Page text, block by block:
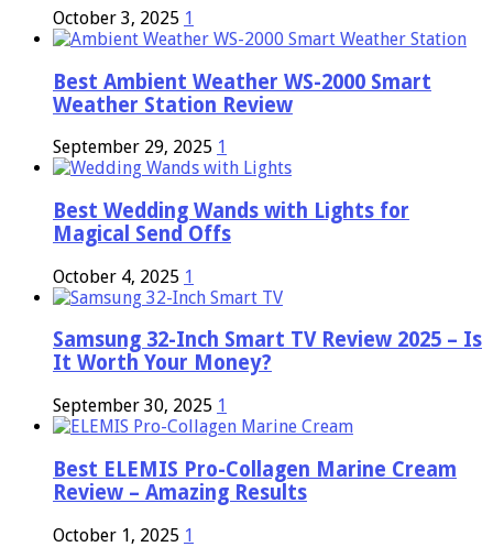
October 3, 2025 1
Best Ambient Weather WS-2000 Smart
Weather Station Review
September 29, 2025 1
Best Wedding Wands with Lights for
Magical Send Offs
October 4, 2025 1
Samsung 32-Inch Smart TV Review 2025 – Is
It Worth Your Money?
September 30, 2025 1
Best ELEMIS Pro-Collagen Marine Cream
Review – Amazing Results
October 1, 2025 1